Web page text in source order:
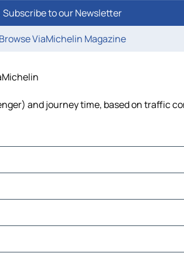
Subscribe to our Newsletter
Browse ViaMichelin Magazine
and journey time, based on traffic